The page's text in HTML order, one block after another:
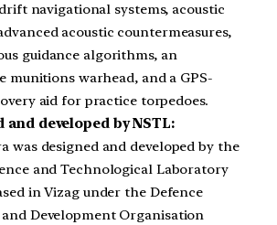
navigational systems, acoustic
acoustic countermeasures,
guidance algorithms, an
munitions warhead, and a GPS-
aid for practice torpedoes.
and developed by NSTL:
was designed and developed by the
and Technological Laboratory
in Vizag under the Defence
and Development Organisation